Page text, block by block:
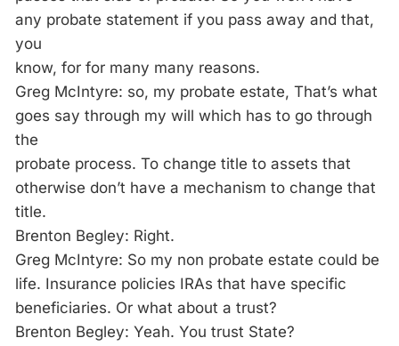
any probate statement if you pass away and that,
you
know, for for many many reasons.
Greg McIntyre: so, my probate estate, That’s what
goes say through my will which has to go through
the
probate process. To change title to assets that
otherwise don’t have a mechanism to change that
title.
Brenton Begley: Right.
Greg McIntyre: So my non probate estate could be
life. Insurance policies IRAs that have specific
beneficiaries. Or what about a trust?
Brenton Begley: Yeah. You trust State?